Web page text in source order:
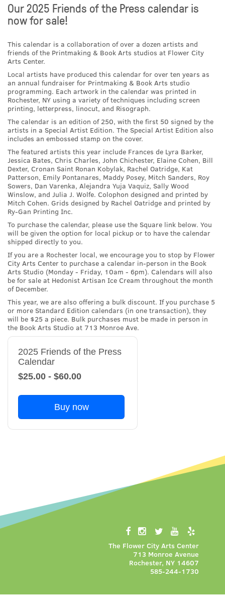
Our 2025 Friends of the Press calendar is
now for sale!
This calendar is a collaboration of over a dozen artists and
friends of the Printmaking & Book Arts studios at Flower City
Arts Center.
Local artists have produced this calendar for over ten years as
an annual fundraiser for Printmaking & Book Arts studio
programming. Each artwork in the calendar was printed in
Rochester, NY using a variety of techniques including screen
printing, letterpress, linocut, and Risograph.
The calendar is an edition of 250, with the first 50 signed by the
artists in a Special Artist Edition. The Special Artist Edition also
includes an embossed stamp on the cover.
The featured artists this year include Frances de Lyra Barker,
Jessica Bates, Chris Charles, John Chichester, Elaine Cohen, Bill
Dexter, Cronan Saint Ronan Kobylak, Rachel Oatridge, Kat
Patterson, Emily Pontanares, Maddy Posey, Mitch Sanders, Roy
Sowers, Dan Varenka, Alejandra Yuja Vaquiz, Sally Wood
Winslow, and Julia J. Wolfe. Colophon designed and printed by
Mitch Cohen. Grids designed by Rachel Oatridge and printed by
Ry-Gan Printing Inc.
To purchase the calendar, please use the Square link below. You
will be given the option for local pickup or to have the calendar
shipped directly to you.
If you are a Rochester local, we encourage you to stop by Flower
City Arts Center to purchase a calendar in-person in the Book
Arts Studio (Monday - Friday, 10am - 6pm). Calendars will also
be for sale at Hedonist Artisan Ice Cream throughout the month
of December.
This year, we are also offering a bulk discount. If you purchase 5
or more Standard Edition calendars (in one transaction), they
will be $25 a piece. Bulk purchases must be made in person in
the Book Arts Studio at 713 Monroe Ave.
2025 Friends of the Press
Calendar
$25.00 - $60.00
Buy now
The Flower City Arts Center
713 Monroe Avenue
Rochester, NY 14607
585-244-1730